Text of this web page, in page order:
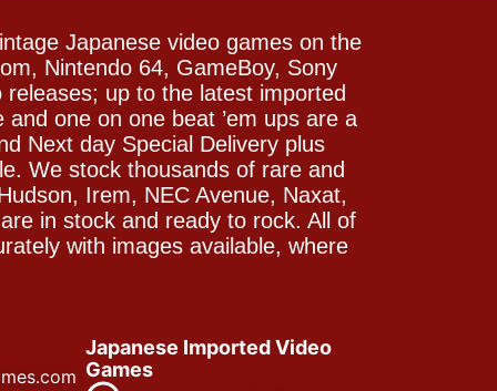
Japanese video games on the
Nintendo 64, GameBoy, Sony
up to the latest imported
one on one beat ’em ups are a
Next day Special Delivery plus
We stock thousands of rare and
Irem, NEC Avenue, Naxat,
in stock and ready to rock. All of
with images available, where
Japanese Imported Video
Games